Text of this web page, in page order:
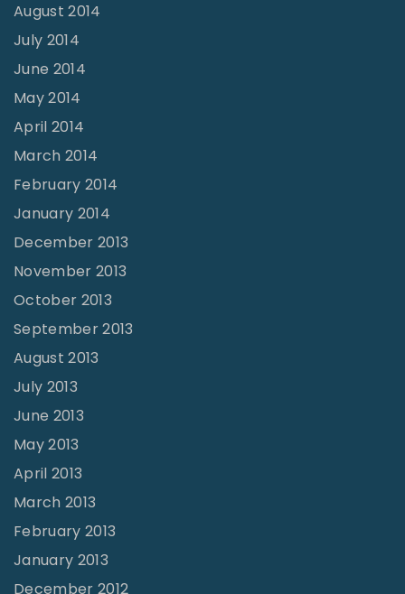
August 2014
July 2014
June 2014
May 2014
April 2014
March 2014
February 2014
January 2014
December 2013
November 2013
October 2013
September 2013
August 2013
July 2013
June 2013
May 2013
April 2013
March 2013
February 2013
January 2013
December 2012